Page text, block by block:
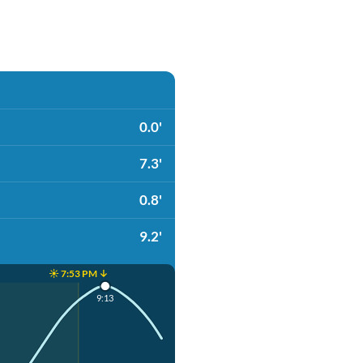
0.0'
7.3'
0.8'
9.2'
☀️ 7:53 PM ↓
9:13